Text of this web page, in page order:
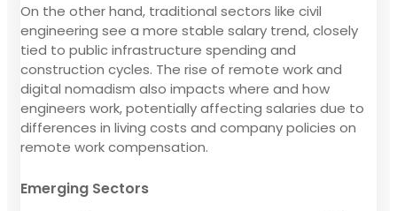
On the other hand, traditional sectors like civil
engineering see a more stable salary trend, closely
tied to public infrastructure spending and
construction cycles. The rise of remote work and
digital nomadism also impacts where and how
engineers work, potentially affecting salaries due to
differences in living costs and company policies on
remote work compensation.
Emerging Sectors